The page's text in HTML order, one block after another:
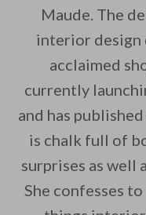
By
Maude. The
interior design
acclaimed
currently
and has
is chalk full of
surprises as well
She confesses